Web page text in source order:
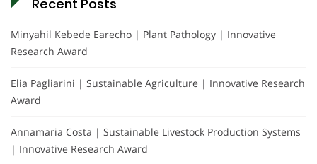
Recent Posts
Minyahil Kebede Earecho | Plant Pathology | Innovative
Research Award
Elia Pagliarini | Sustainable Agriculture | Innovative Research
Award
Annamaria Costa | Sustainable Livestock Production Systems
| Innovative Research Award